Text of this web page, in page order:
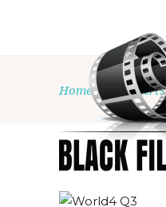
Home Concerts